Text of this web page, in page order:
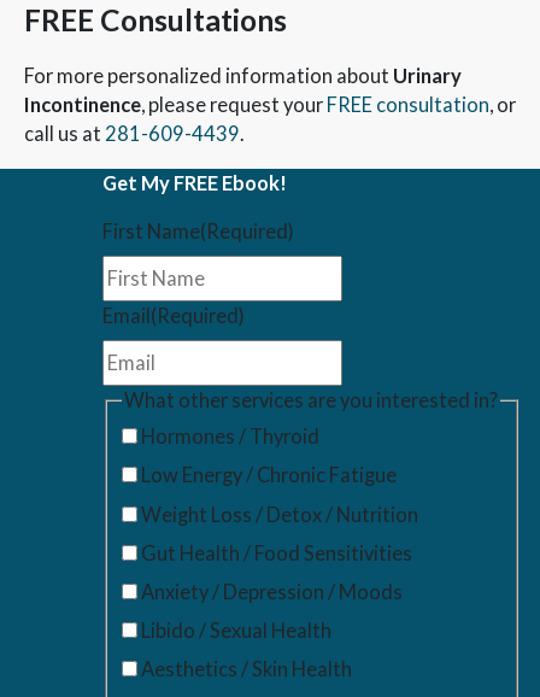
FREE Consultations
For more personalized information about Urinary
Incontinence, please request your FREE consultation, or
call us at 281-609-4439.
Get My FREE Ebook!
First Name(Required)
Email (Required)
What other services are you interested in?
Hormones / Thyroid
Low Energy / Chronic Fatigue
Weight Loss / Detox / Nutrition
Gut Health / Food Sensitivities
Anxiety / Depression / Moods
Libido / Sexual Health
Aesthetics / Skin Health